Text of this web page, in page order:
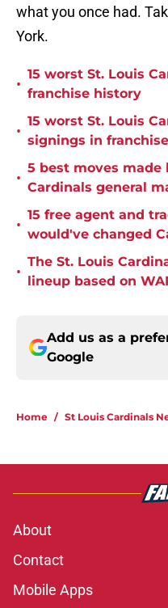
what you once had.
York.
•
15 worst St. Louis
franchise history
•
15 worst St. Louis
signings in
•
5 best moves made
Cardinals general
•
15 free agent and
would've changed
•
The St. Louis
lineup based on
Add us as a
Google
Home / St Louis Cardinals
About
Contact
Mobile Apps